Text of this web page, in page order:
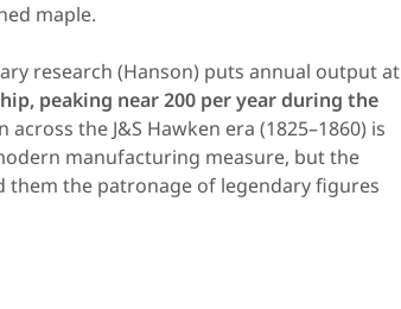
maple.
research (Hanson) puts annual output at
peaking near 200 per year during the
the J&S Hawken era (1825–1860) is
manufacturing measure, but the
them the patronage of legendary figures